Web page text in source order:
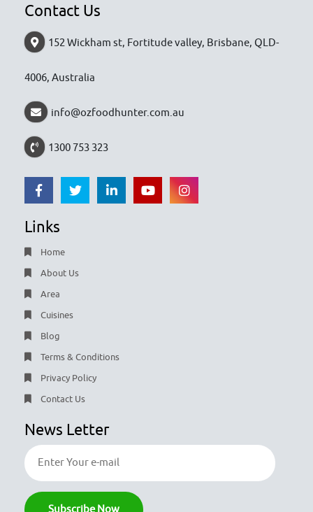
Contact Us
152 Wickham st, Fortitude valley, Brisbane, QLD-
4006, Australia
info@ozfoodhunter.com.au
1300 753 323
Links
Home
About Us
Area
Cuisines
Blog
Terms & Conditions
Privacy Policy
Contact Us
News Letter